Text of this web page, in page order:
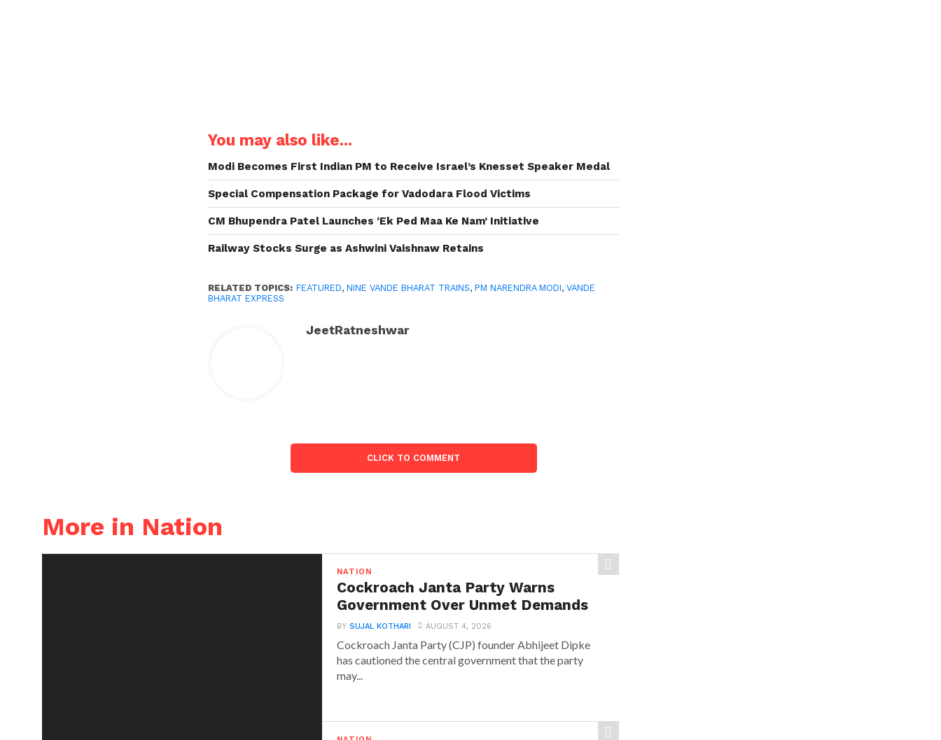
You may also like...
Modi Becomes First Indian PM to Receive Israel’s Knesset Speaker Medal
Special Compensation Package for Vadodara Flood Victims
CM Bhupendra Patel Launches ‘Ek Ped Maa Ke Nam’ Initiative
Railway Stocks Surge as Ashwini Vaishnaw Retains
RELATED TOPICS: FEATURED,NINE VANDE BHARAT TRAINS,PM NARENDRA MODI,VANDE
BHARAT EXPRESS
JeetRatneshwar
CLICK TO COMMENT
More in Nation
NATION
Cockroach Janta Party Warns
Government Over Unmet Demands
BYSUJAL KOTHARI AUGUST 4, 2026
Cockroach Janta Party (CJP) founder Abhijeet Dipke
has cautioned the central government that the party
may...